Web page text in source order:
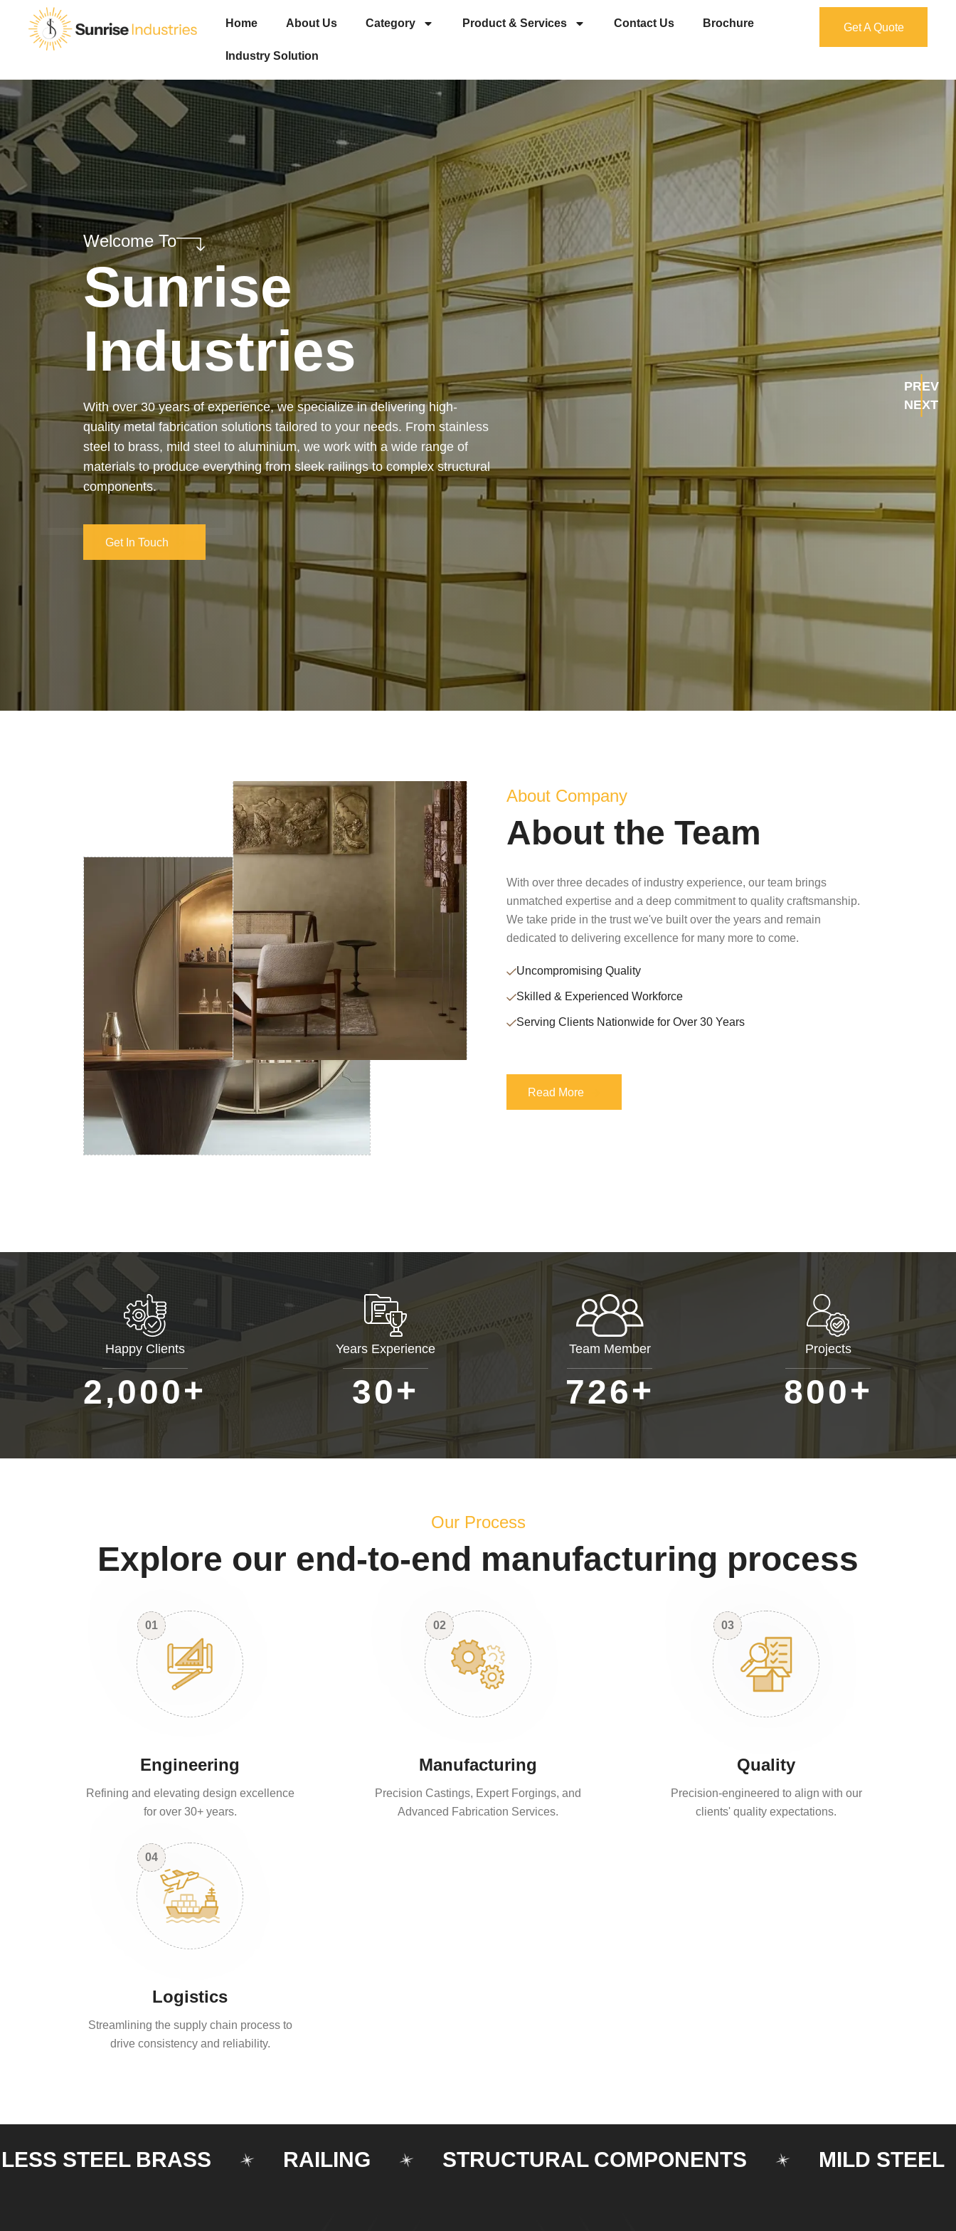
Home About Us Category Product & Services Contact Us Brochure
Industry Solution
Get A Quote
Welcome To
Sunrise
Industries
Our services cover the complete process — from design and
manufacturing to final installation — ensuring precision, durability, and
on-time delivery. Whether it’s a custom architectural feature or a robust
industrial structure, we bring your vision to life with expert craftsmanship
and attention to detail.
PREV
NEXT
About Company
About the Team
With over three decades of industry experience, our team brings
unmatched expertise and a deep commitment to quality craftsmanship.
We take pride in the trust we've built over the years and remain
dedicated to delivering excellence for many more to come.
Uncompromising Quality
Skilled & Experienced Workforce
Serving Clients Nationwide for Over 30 Years
Read More
Read More
Happy Clients
2,000+
Years Experience
30+
Team Member
726+
Projects
800+
Our Process
Explore our end-to-end manufacturing process
01
Engineering
Refining and elevating design excellence
for over 30+ years.
02
Manufacturing
Precision Castings, Expert Forgings, and
Advanced Fabrication Services.
03
Quality
Precision-engineered to align with our
clients' quality expectations.
04
Logistics
Streamlining the supply chain process to
drive consistency and reliability.
STEEL BRASS RAILING STRUCTURAL COMPONENTS MILD STEEL